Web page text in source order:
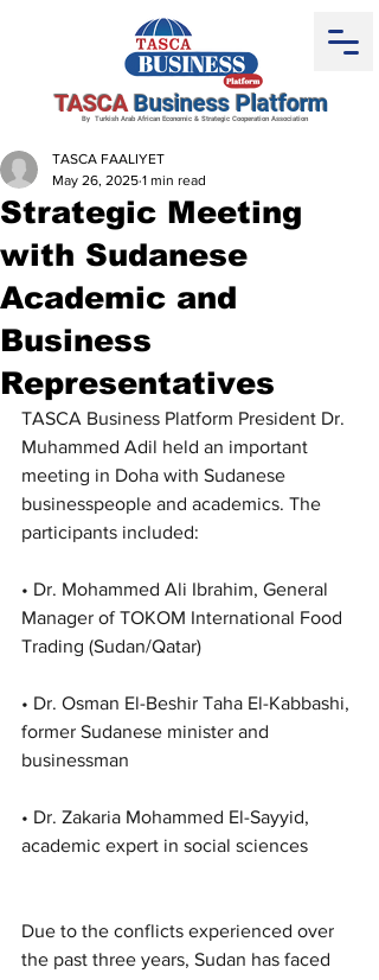
TASCA Business Platform
By Turkish Arab African Economic & Strategic Cooperation Association
Strategic Meeting
with Sudanese
Academic and
Business
Representatives
TASCA FAALIYET
May 26, 2025 1 min read
TASCA Business Platform President Dr.
Muhammed Adil held an important
meeting in Doha with Sudanese
businesspeople and academics. The
participants included:
• Dr. Mohammed Ali Ibrahim, General
Manager of TOKOM International Food
Trading (Sudan/Qatar)
• Dr. Osman El-Beshir Taha El-Kabbashi,
former Sudanese minister and
businessman
• Dr. Zakaria Mohammed El-Sayyid,
academic expert in social sciences
Due to the conflicts experienced over
the past three years, Sudan has faced